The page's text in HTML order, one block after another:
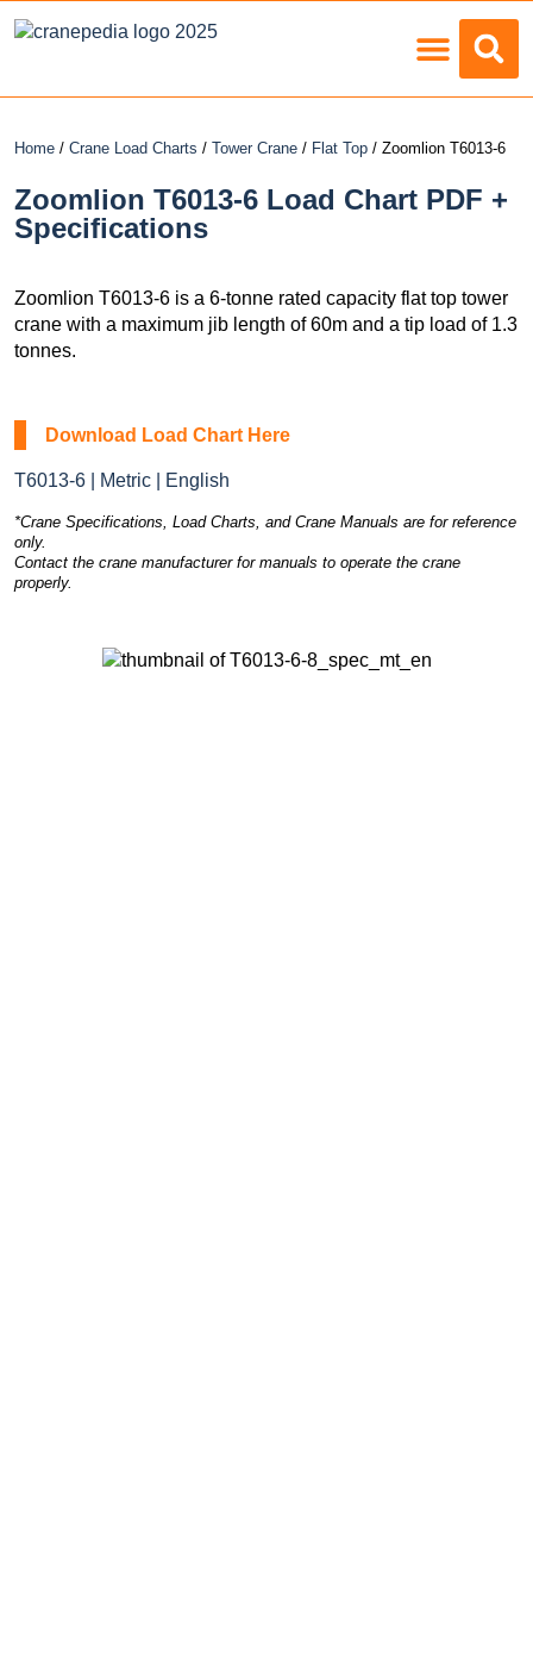
Home / Crane Load Charts / Tower Crane / Flat Top / Zoomlion T6013-6
Zoomlion T6013-6 Load Chart PDF +
Specifications
Zoomlion T6013-6 is a 6-tonne rated capacity flat top tower
crane with a maximum jib length of 60m and a tip load of 1.3
tonnes.
Download Load Chart Here
T6013-6 | Metric | English
*Crane Specifications, Load Charts, and Crane Manuals are for reference
only.
Contact the crane manufacturer for manuals to operate the crane
properly.